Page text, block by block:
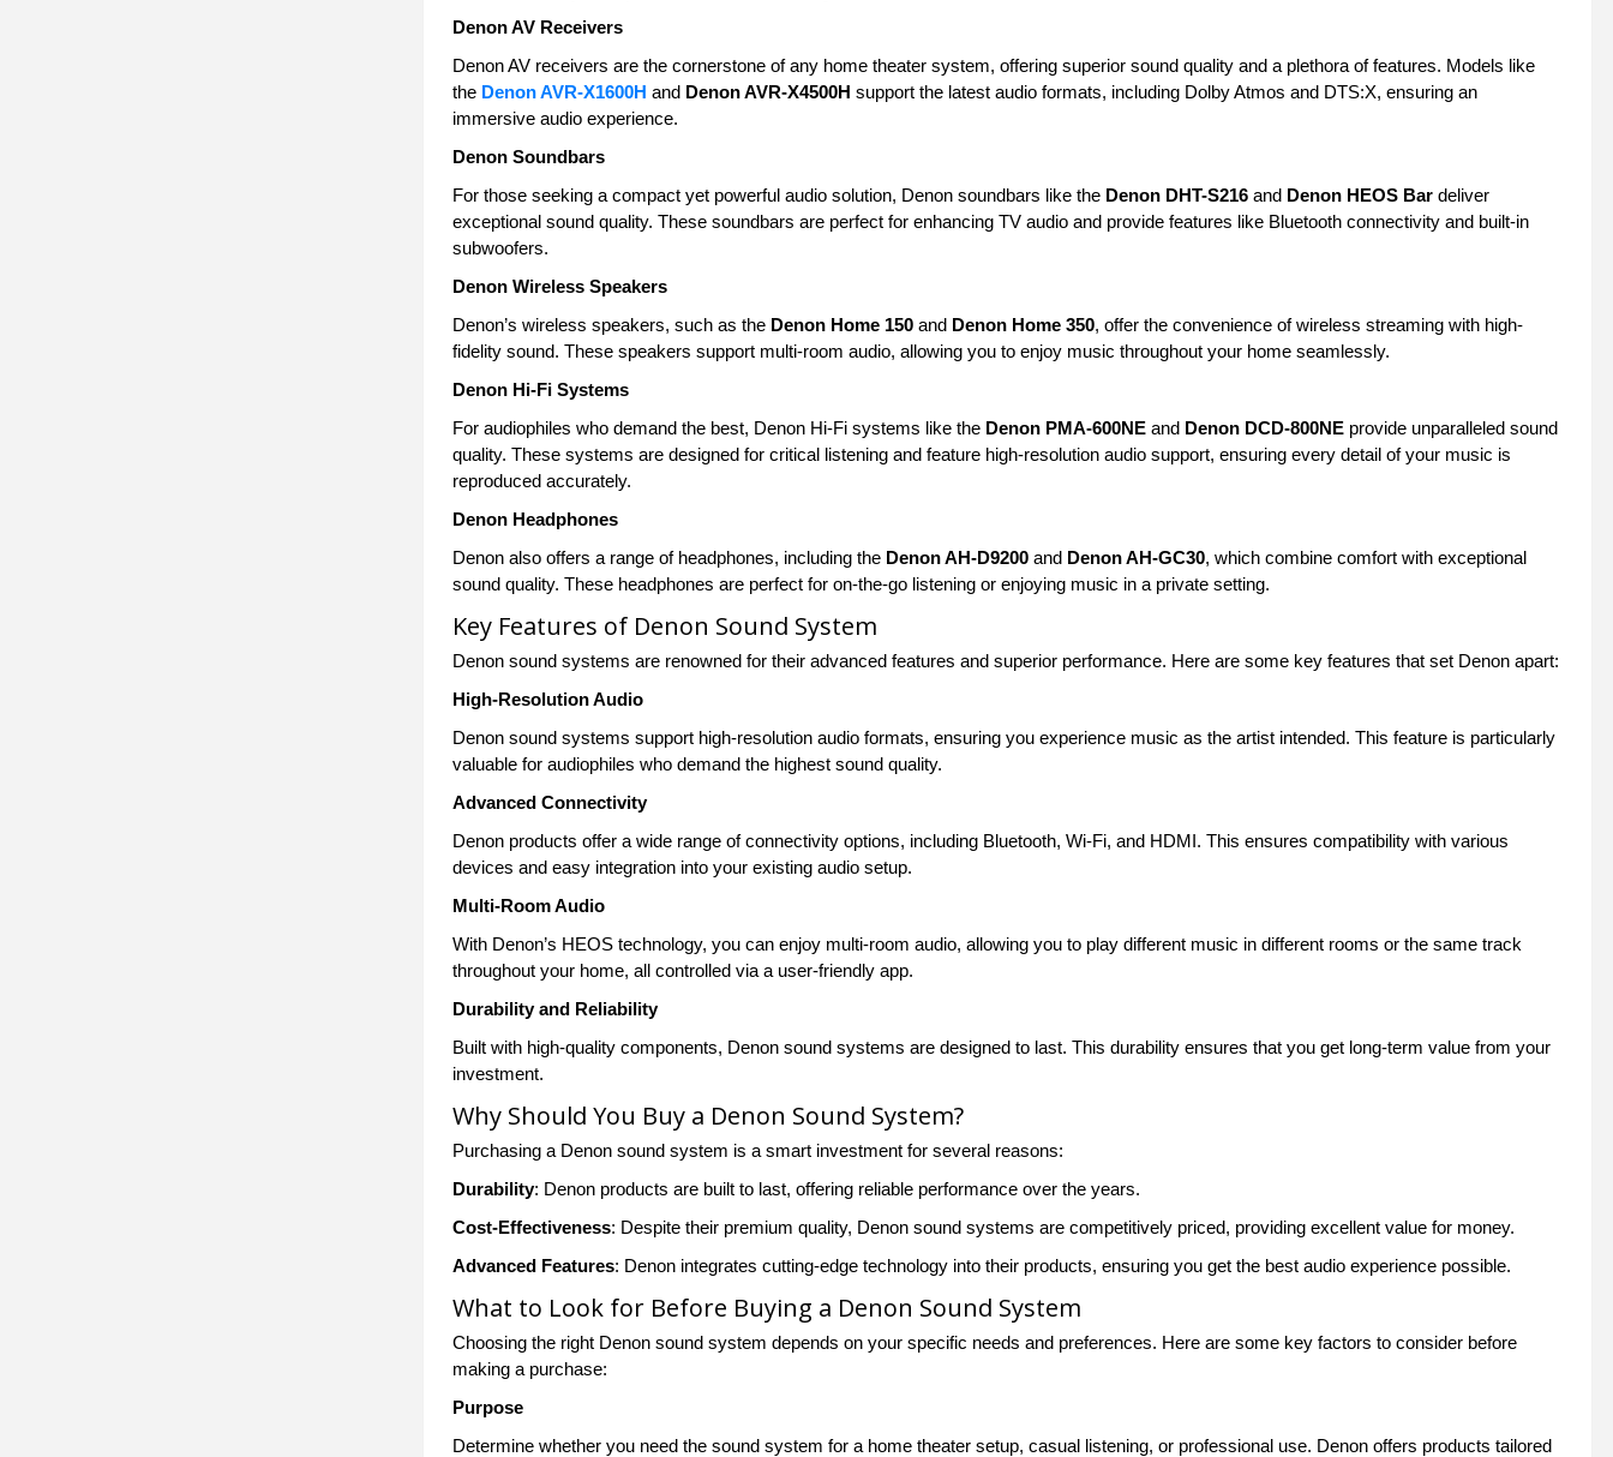
Denon AV Receivers
Denon AV receivers are the cornerstone of any home theater system, offering superior sound quality and a plethora of features. Models like
the Denon AVR-X1600H and Denon AVR-X4500H support the latest audio formats, including Dolby Atmos and DTS:X, ensuring an
immersive audio experience.
Denon Soundbars
For those seeking a compact yet powerful audio solution, Denon soundbars like the Denon DHT-S216 and Denon HEOS Bar deliver
exceptional sound quality. These soundbars are perfect for enhancing TV audio and provide features like Bluetooth connectivity and built-in
subwoofers.
Denon Wireless Speakers
Denon’s wireless speakers, such as the Denon Home 150 and Denon Home 350, offer the convenience of wireless streaming with high-
fidelity sound. These speakers support multi-room audio, allowing you to enjoy music throughout your home seamlessly.
Denon Hi-Fi Systems
For audiophiles who demand the best, Denon Hi-Fi systems like the Denon PMA-600NE and Denon DCD-800NE provide unparalleled sound
quality. These systems are designed for critical listening and feature high-resolution audio support, ensuring every detail of your music is
reproduced accurately.
Denon Headphones
Denon also offers a range of headphones, including the Denon AH-D9200 and Denon AH-GC30, which combine comfort with exceptional
sound quality. These headphones are perfect for on-the-go listening or enjoying music in a private setting.
Key Features of Denon Sound System
Denon sound systems are renowned for their advanced features and superior performance. Here are some key features that set Denon apart:
High-Resolution Audio
Denon sound systems support high-resolution audio formats, ensuring you experience music as the artist intended. This feature is particularly
valuable for audiophiles who demand the highest sound quality.
Advanced Connectivity
Denon products offer a wide range of connectivity options, including Bluetooth, Wi-Fi, and HDMI. This ensures compatibility with various
devices and easy integration into your existing audio setup.
Multi-Room Audio
With Denon’s HEOS technology, you can enjoy multi-room audio, allowing you to play different music in different rooms or the same track
throughout your home, all controlled via a user-friendly app.
Durability and Reliability
Built with high-quality components, Denon sound systems are designed to last. This durability ensures that you get long-term value from your
investment.
Why Should You Buy a Denon Sound System?
Purchasing a Denon sound system is a smart investment for several reasons:
Durability: Denon products are built to last, offering reliable performance over the years.
Cost-Effectiveness: Despite their premium quality, Denon sound systems are competitively priced, providing excellent value for money.
Advanced Features: Denon integrates cutting-edge technology into their products, ensuring you get the best audio experience possible.
What to Look for Before Buying a Denon Sound System
Choosing the right Denon sound system depends on your specific needs and preferences. Here are some key factors to consider before
making a purchase:
Purpose
Determine whether you need the sound system for a home theater setup, casual listening, or professional use. Denon offers products tailored